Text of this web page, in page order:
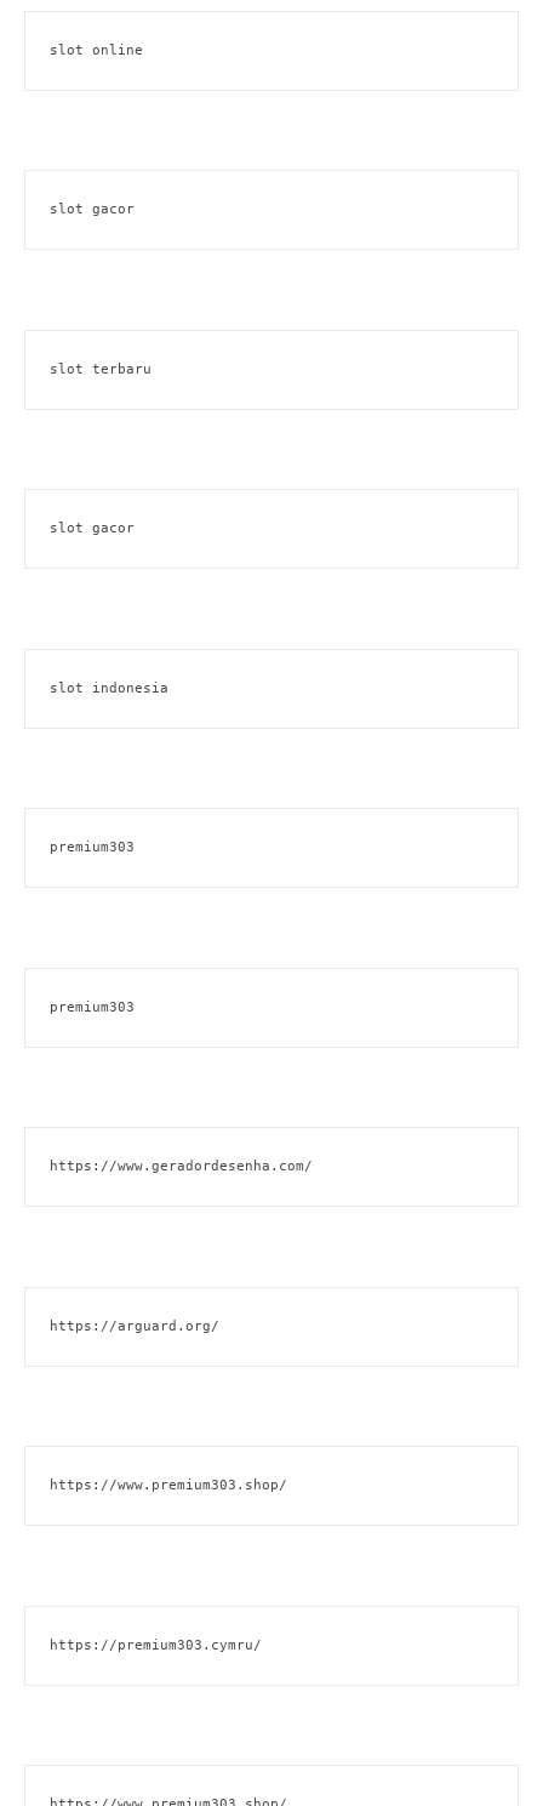
slot online
slot gacor
slot terbaru
slot gacor
slot indonesia
premium303
premium303
https://www.geradordesenha.com/
https://arguard.org/
https://www.premium303.shop/
https://premium303.cymru/